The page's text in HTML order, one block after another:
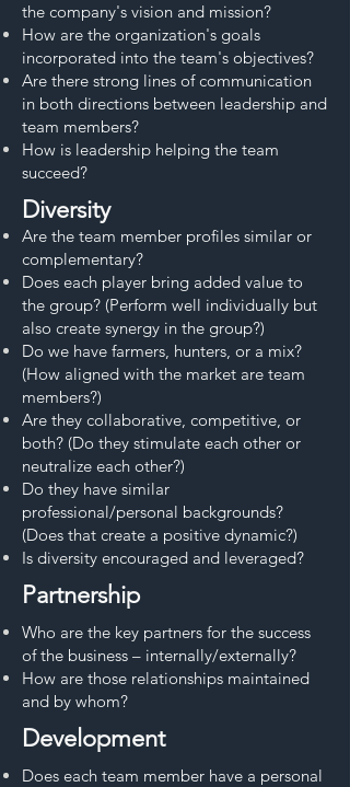
the company's vision and mission?
How are the organization's goals
incorporated into the team's objectives?
Are there strong lines of communication
in both directions between leadership and
team members?
How is leadership helping the team
succeed?
Diversity
Are the team member profiles similar or
complementary?
Does each player bring added value to
the group? (Perform well individually but
also create synergy in the group?)
Do we have farmers, hunters, or a mix?
(How aligned with the market are team
members?)
Are they collaborative, competitive, or
both? (Do they stimulate each other or
neutralize each other?)
Do they have similar
professional/personal backgrounds?
(Does that create a positive dynamic?)
Is diversity encouraged and leveraged?
Partnership
Who are the key partners for the success
of the business – internally/externally?
How are those relationships maintained
and by whom?
Development
Does each team member have a personal